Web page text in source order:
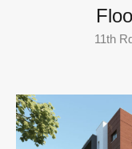
11th